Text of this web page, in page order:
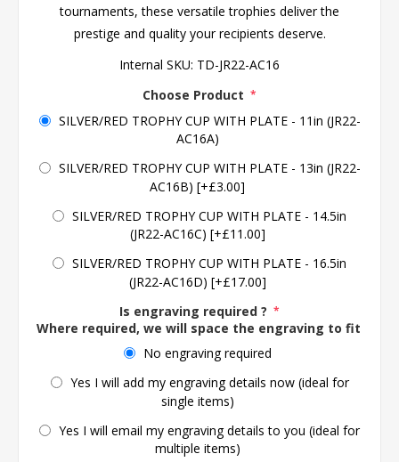
tournaments, these versatile trophies deliver the
prestige and quality your recipients deserve.
Internal SKU: TD-JR22-AC16
Choose Product *
SILVER/RED TROPHY CUP WITH PLATE - 11in (JR22-
AC16A)
SILVER/RED TROPHY CUP WITH PLATE - 13in (JR22-
AC16B) [+£3.00]
SILVER/RED TROPHY CUP WITH PLATE - 14.5in
(JR22-AC16C) [+£11.00]
SILVER/RED TROPHY CUP WITH PLATE - 16.5in
(JR22-AC16D) [+£17.00]
Is engraving required ? *
Where required, we will space the engraving to fit the
No engraving required
Yes I will add my engraving details now (ideal for
single items)
Yes I will email my engraving details to you (ideal for
multiple items)